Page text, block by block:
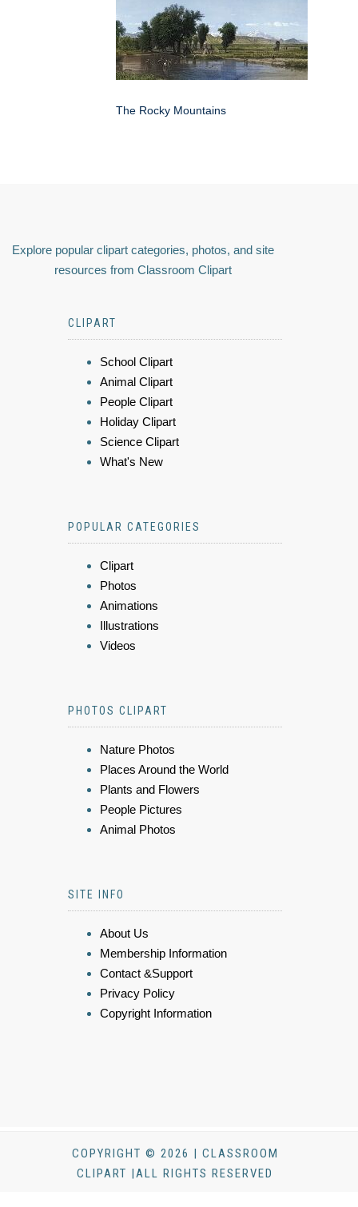
The Rocky Mountains
Explore popular clipart categories, photos, and site
resources from Classroom Clipart
CLIPART
School Clipart
Animal Clipart
People Clipart
Holiday Clipart
Science Clipart
What's New
POPULAR CATEGORIES
Clipart
Photos
Animations
Illustrations
Videos
PHOTOS CLIPART
Nature Photos
Places Around the World
Plants and Flowers
People Pictures
Animal Photos
SITE INFO
About Us
Membership Information
Contact &Support
Privacy Policy
Copyright Information
COPYRIGHT © 2026 | CLASSROOM
CLIPART |ALL RIGHTS RESERVED